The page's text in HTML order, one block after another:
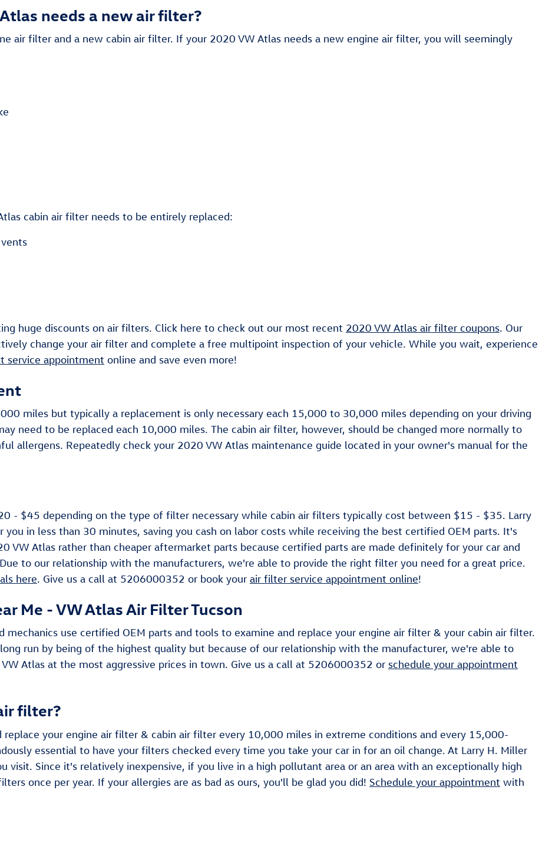
needs a new air filter?
air filter and a new cabin air filter. If your 2020 VW Atlas needs a new engine air filter, you will seemingly
cabin air filter needs to be entirely replaced:
huge discounts on air filters. Click here to check out our most recent 2020 VW Atlas air filter coupons. Our
change your air filter and complete a free multipoint inspection of your vehicle. While you wait, experience
service appointment online and save even more!
miles but typically a replacement is only necessary each 15,000 to 30,000 miles depending on your driving
need to be replaced each 10,000 miles. The cabin air filter, however, should be changed more normally to
allergens. Repeatedly check your 2020 VW Atlas maintenance guide located in your owner's manual for the
- $45 depending on the type of filter necessary while cabin air filters typically cost between $15 - $35. Larry
in less than 30 minutes, saving you cash on labor costs while receiving the best certified OEM parts. It's
VW Atlas rather than cheaper aftermarket parts because certified parts are made definitely for your car and
to our relationship with the manufacturers, we're able to provide the right filter you need for a great price.
here. Give us a call at 5206000352 or book your air filter service appointment online!
Me - VW Atlas Air Filter Tucson
mechanics use certified OEM parts and tools to examine and replace your engine air filter & your cabin air filter.
run by being of the highest quality but because of our relationship with the manufacturer, we're able to
Atlas at the most aggressive prices in town. Give us a call at 5206000352 or schedule your appointment
filter?
replace your engine air filter & cabin air filter every 10,000 miles in extreme conditions and every 15,000-
essential to have your filters checked every time you take your car in for an oil change. At Larry H. Miller
visit. Since it's relatively inexpensive, if you live in a high pollutant area or an area with an exceptionally high
once per year. If your allergies are as bad as ours, you'll be glad you did! Schedule your appointment with